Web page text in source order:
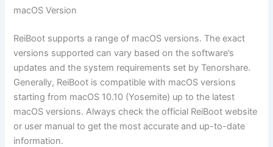
macOS Version
ReiBoot supports a range of macOS versions. The exact
versions supported can vary based on the software’s
updates and the system requirements set by Tenorshare.
Generally, ReiBoot is compatible with macOS versions
starting from macOS 10.10 (Yosemite) up to the latest
macOS versions. Always check the official ReiBoot website
or user manual to get the most accurate and up-to-date
information.